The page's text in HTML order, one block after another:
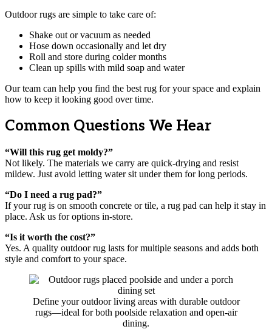
Outdoor rugs are simple to take care of:
Shake out or vacuum as needed
Hose down occasionally and let dry
Roll and store during colder months
Clean up spills with mild soap and water
Our team can help you find the best rug for your space and explain
how to keep it looking good over time.
Common Questions We Hear
“Will this rug get moldy?”
Not likely. The materials we carry are quick-drying and resist
mildew. Just avoid letting water sit under them for long periods.
“Do I need a rug pad?”
If your rug is on smooth concrete or tile, a rug pad can help it stay in
place. Ask us for options in-store.
“Is it worth the cost?”
Yes. A quality outdoor rug lasts for multiple seasons and adds both
style and comfort to your space.
Define your outdoor living areas with durable outdoor
rugs—ideal for both poolside relaxation and open-air
dining.